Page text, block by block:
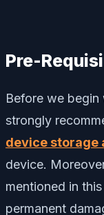
Pre-
Before we
strongly
device storage
device.
mentioned in
permanent